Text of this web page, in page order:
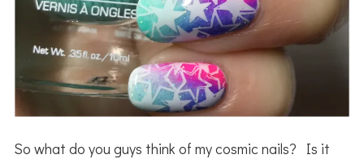
So what do you guys think of my cosmic nails? Is it